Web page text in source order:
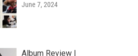
June 7, 2024
Album Review |